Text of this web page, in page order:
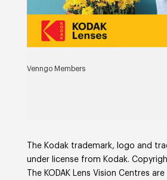
Venngo Members
The Kodak trademark, logo and
under license from Kodak.
The KODAK Lens Vision Centres